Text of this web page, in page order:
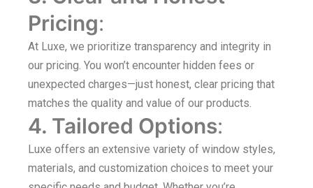
Pricing:
At Luxe, we prioritize transparency and integrity in
our pricing. You won’t encounter hidden fees or
unexpected charges—just honest, clear pricing that
matches the quality and value of our products.
4. Tailored Options:
Luxe offers an extensive variety of window styles,
materials, and customization choices to meet your